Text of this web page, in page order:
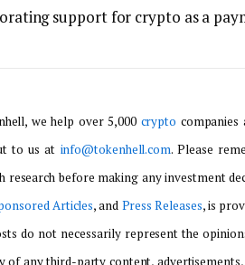
support for crypto as a
we help over 5,000 crypto
to us at info@tokenhell.com. Please
research before making any investment
Articles, and Press Releases, is
do not necessarily represent the
of any third-party content,